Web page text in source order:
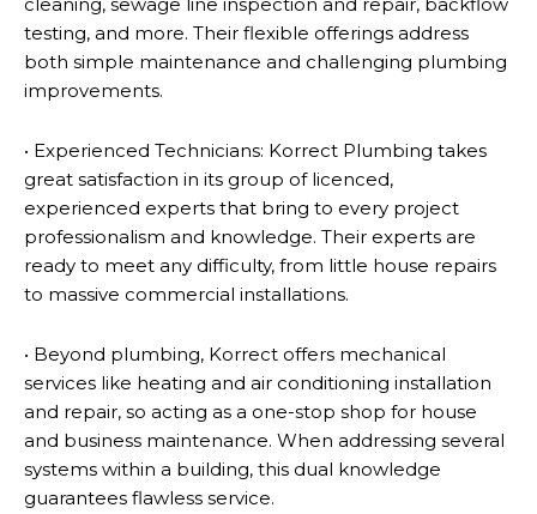
testing, and more. Their flexible offerings address
both simple maintenance and challenging plumbing
improvements.
• Experienced Technicians: Korrect Plumbing takes
great satisfaction in its group of licenced,
experienced experts that bring to every project
professionalism and knowledge. Their experts are
ready to meet any difficulty, from little house repairs
to massive commercial installations.
• Beyond plumbing, Korrect offers mechanical
services like heating and air conditioning installation
and repair, so acting as a one-stop shop for house
and business maintenance. When addressing several
systems within a building, this dual knowledge
guarantees flawless service.